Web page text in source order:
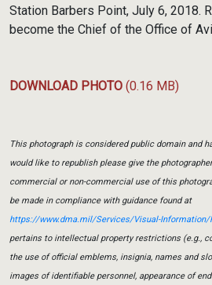
Station Barbers Point, July 6, 2018.
become the Chief of the Office of
DOWNLOAD PHOTO (0.16 MB)
This photograph is considered public domain and
would like to republish please give the
commercial or non-commercial use of this
be made in compliance with guidance found at
https://www.dma.mil/Services/Visual-
pertains to intellectual property restrictions (e.g.,
the use of official emblems, insignia, names and
images of identifiable personnel, appearance of